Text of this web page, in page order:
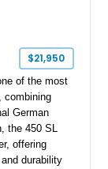
$21,950
of the most
combining
German
the 450 SL
offering
durability